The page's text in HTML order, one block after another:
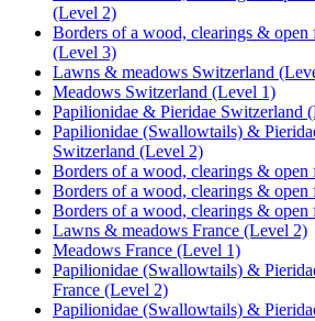
(Level 2)
Borders of a wood, clearings & open
(Level 3)
Lawns & meadows Switzerland
Meadows Switzerland (Level 1)
Papilionidae & Pieridae Switzerland
Papilionidae (Swallowtails) &
Switzerland (Level 2)
Borders of a wood, clearings & open
Borders of a wood, clearings & open
Borders of a wood, clearings & open
Lawns & meadows France (Level 2)
Meadows France (Level 1)
Papilionidae (Swallowtails) &
France (Level 2)
Papilionidae (Swallowtails) &